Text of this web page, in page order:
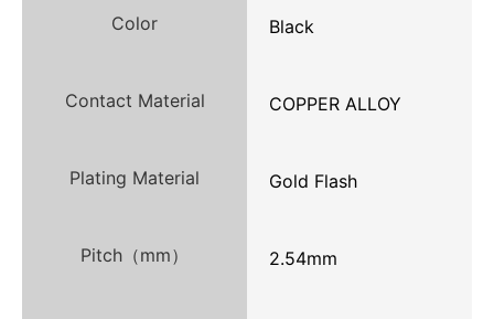
Color Black
Contact Material COPPER ALLOY
Plating Material Gold Flash
Pitch（mm） 2.54mm